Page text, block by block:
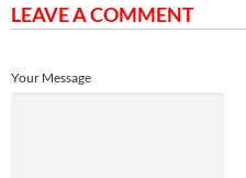
LEAVE A COMMENT
Your Message